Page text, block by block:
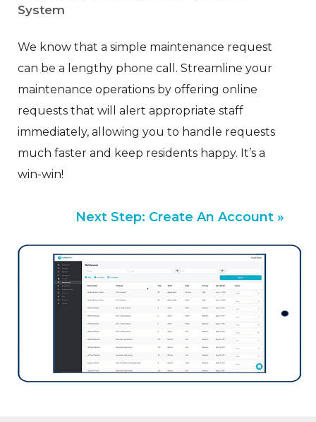
System
We know that a simple maintenance request
can be a lengthy phone call. Streamline your
maintenance operations by offering online
requests that will alert appropriate staff
immediately, allowing you to handle requests
much faster and keep residents happy. It’s a
win-win!
Next Step: Create An Account »